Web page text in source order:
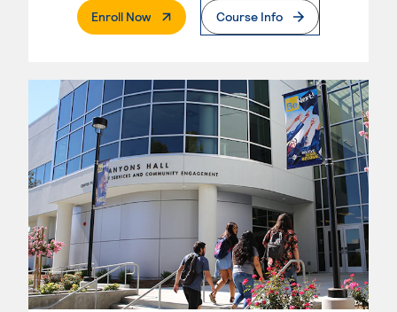
Enroll Now. External PageCourse Info